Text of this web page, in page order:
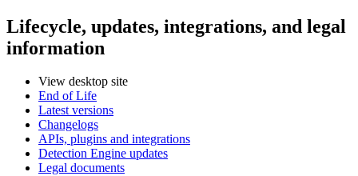
Lifecycle, updates, integrations, and legal
information
View desktop site
End of Life
Latest versions
Changelogs
APIs, plugins and integrations
Detection Engine updates
Legal documents